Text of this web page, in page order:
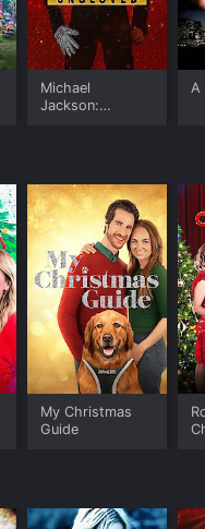
Michael
Jackson:
A
My Christmas
Guide